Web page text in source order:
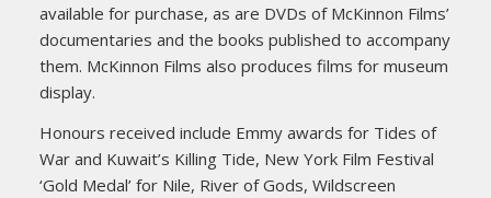
available for purchase, as are DVDs of McKinnon Films’
documentaries and the books published to accompany
them. McKinnon Films also produces films for museum
display.
Honours received include Emmy awards for Tides of
War and Kuwait’s Killing Tide, New York Film Festival
‘Gold Medal’ for Nile, River of Gods, Wildscreen